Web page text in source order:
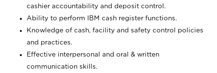
cashier accountability and deposit control.
Ability to perform IBM cash register functions.
Knowledge of cash, facility and safety control policies
and practices.
Effective interpersonal and oral & written
communication skills.